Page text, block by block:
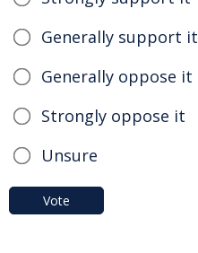
Generally support it
Generally oppose it
Strongly oppose it
Unsure
Vote